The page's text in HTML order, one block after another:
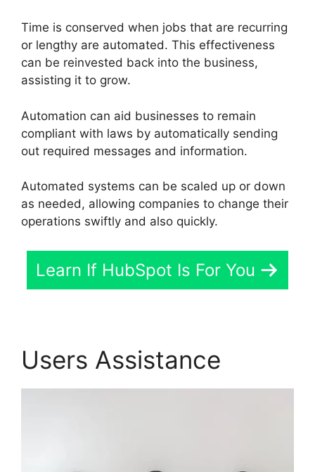
Time is conserved when jobs that are recurring
or lengthy are automated. This effectiveness
can be reinvested back into the business,
assisting it to grow.
Automation can aid businesses to remain
compliant with laws by automatically sending
out required messages and information.
Automated systems can be scaled up or down
as needed, allowing companies to change their
operations swiftly and also quickly.
Learn If HubSpot Is For You
Users Assistance